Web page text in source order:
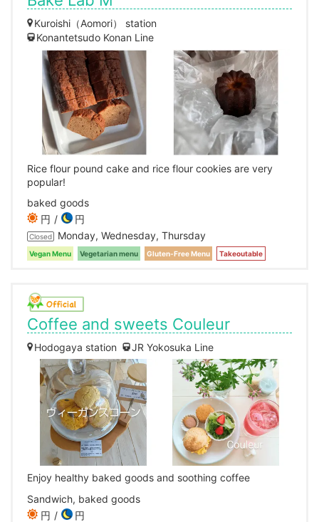
Kuroishi（Aomori） station
Konantetsudo Konan Line
Rice flour pound cake and rice flour cookies are very
popular!
baked goods
円
円
Closed Monday, Wednesday, Thursday
Vegan Menu Vegetarian menu Gluten-Free Menu Takeoutable
Coffee and sweets Couleur
Hodogaya station JR Yokosuka Line
Enjoy healthy baked goods and soothing coffee
Sandwich, baked goods
円
円